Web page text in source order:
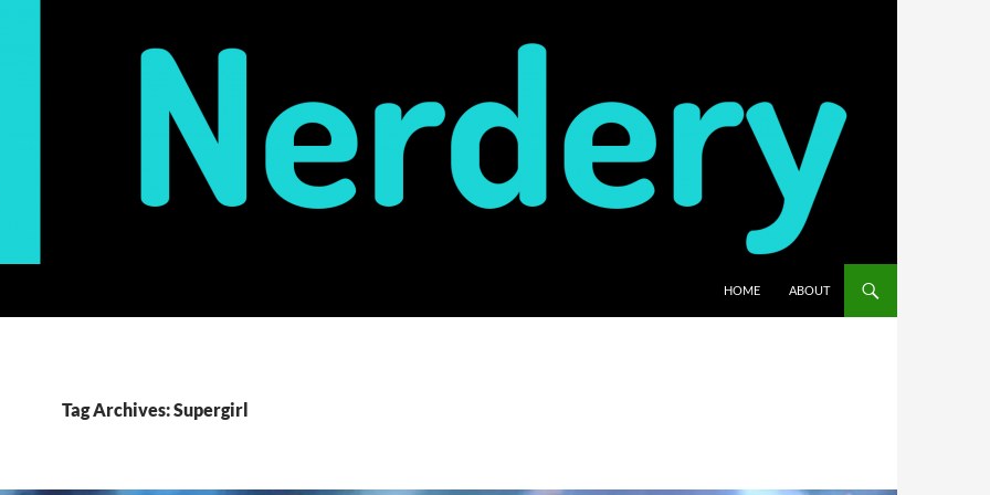
HOME ABOUT
Tag Archives: Supergirl